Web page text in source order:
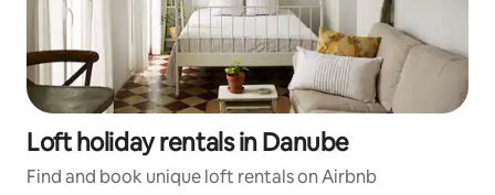
Loft holiday rentals in Danube
Find and book unique loft rentals on Airbnb